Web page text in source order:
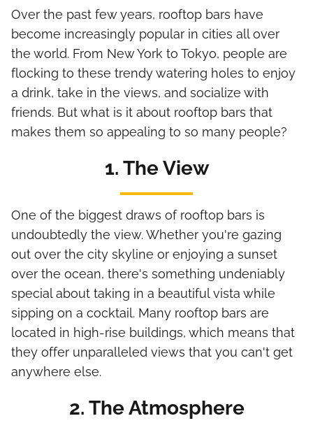
Over the past few years, rooftop bars have
become increasingly popular in cities all over
the world. From New York to Tokyo, people are
flocking to these trendy watering holes to enjoy
a drink, take in the views, and socialize with
friends. But what is it about rooftop bars that
makes them so appealing to so many people?
1. The View
One of the biggest draws of rooftop bars is
undoubtedly the view. Whether you're gazing
out over the city skyline or enjoying a sunset
over the ocean, there's something undeniably
special about taking in a beautiful vista while
sipping on a cocktail. Many rooftop bars are
located in high-rise buildings, which means that
they offer unparalleled views that you can't get
anywhere else.
2. The Atmosphere